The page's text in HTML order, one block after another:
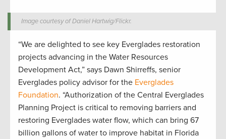
Image courtesy of Daniel Hartwig/Flickr.
“We are delighted to see key Everglades restoration
projects advancing in the Water Resources
Development Act,” says Dawn Shirreffs, senior
Everglades policy advisor for the Everglades
Foundation. “Authorization of the Central Everglades
Planning Project is critical to removing barriers and
restoring Everglades water flow, which can bring 67
billion gallons of water to improve habitat in Florida